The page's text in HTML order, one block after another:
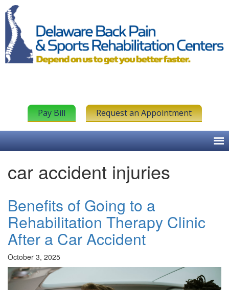
Pay Bill Request an Appointment
car accident injuries
Benefits of Going to a
Rehabilitation Therapy Clinic
After a Car Accident
October 3, 2025